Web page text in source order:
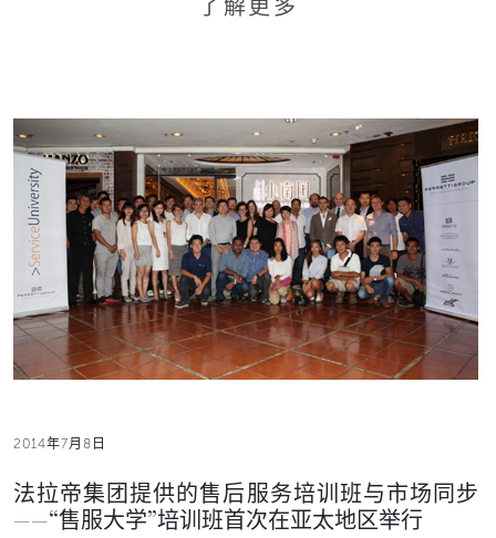
了解更多
2014年7月8日
法拉帝集团提供的售后服务培训班与市场同步
——“售服大学”培训班首次在亚太地区举行